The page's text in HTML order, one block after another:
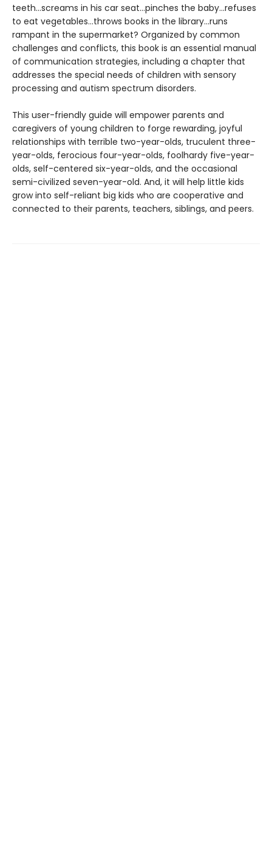
teeth…screams in his car seat…pinches the baby...refuses
to eat vegetables…throws books in the library...runs
rampant in the supermarket? Organized by common
challenges and conflicts, this book is an essential manual
of communication strategies, including a chapter that
addresses the special needs of children with sensory
processing and autism spectrum disorders.
This user-friendly guide will empower parents and
caregivers of young children to forge rewarding, joyful
relationships with terrible two-year-olds, truculent three-
year-olds, ferocious four-year-olds, foolhardy five-year-
olds, self-centered six-year-olds, and the occasional
semi-civilized seven-year-old. And, it will help little kids
grow into self-reliant big kids who are cooperative and
connected to their parents, teachers, siblings, and peers.